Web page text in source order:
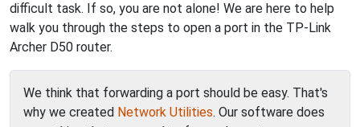
difficult task. If so, you are not alone! We are here to help
walk you through the steps to open a port in the TP-Link
Archer D50 router.
We think that forwarding a port should be easy. That's
why we created Network Utilities. Our software does